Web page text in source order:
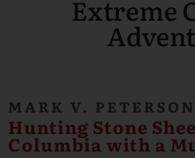
Extreme
MARK V.
Hunting Stone
Columbia with a